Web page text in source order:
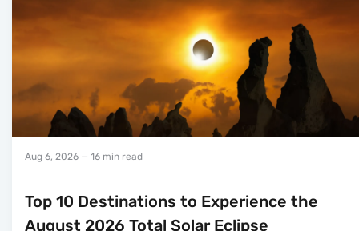
Aug 6, 2026 — 16 min read
Top 10 Destinations to Experience the
August 2026 Total Solar Eclipse